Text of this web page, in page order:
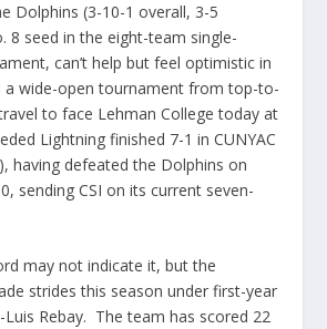
Dolphins (3-10-1 overall, 3-5
8 seed in the eight-team single-
can’t help but feel optimistic in
a wide-open tournament from top-to-
to face Lehman College today at
Lightning finished 7-1 in CUNYAC
having defeated the Dolphins on
sending CSI on its current seven-
may not indicate it, but the
strides this season under first-year
Luis Rebay. The team has scored 22